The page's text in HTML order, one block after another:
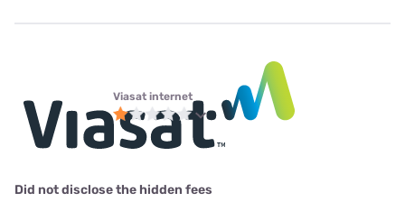
Viasat internet
Did not disclose the hidden fees